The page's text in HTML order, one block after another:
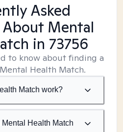
Asked
Mental
in 73756
to know about finding a
Health Match.
Match work?
Health Match